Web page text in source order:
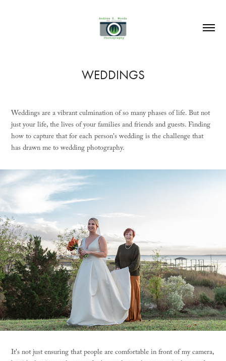
WEDDINGS
Weddings are a vibrant culmination of so many phases of life. But not
just your life, the lives of your families and friends and guests. Finding
how to capture that for each person's wedding is the challenge that
has drawn me to wedding photography.
It's not just ensuring that people are comfortable in front of my camera,